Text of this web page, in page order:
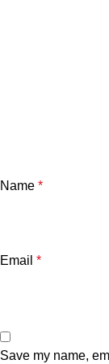
Name *
Email *
Save my name,